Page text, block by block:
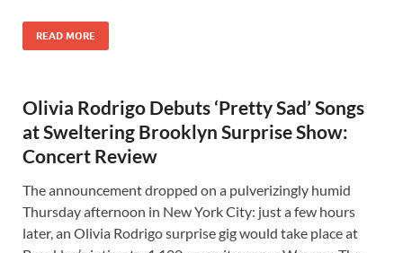
READ MORE
Olivia Rodrigo Debuts ‘Pretty Sad’ Songs
at Sweltering Brooklyn Surprise Show:
Concert Review
The announcement dropped on a pulverizingly humid
Thursday afternoon in New York City: just a few hours
later, an Olivia Rodrigo surprise gig would take place at